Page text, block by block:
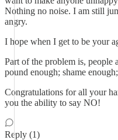
Nothing no noise. I am still
angry.
I hope when I get to be your
Part of the problem is, people
pound enough; shame
Congratulations for all your
you the ability to say NO!
Reply (1)